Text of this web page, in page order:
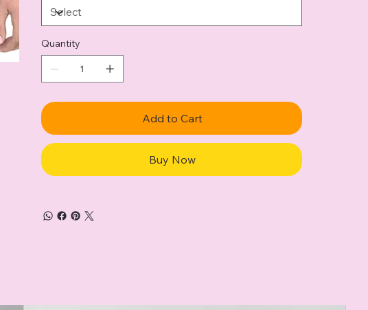
Quantity
Add to Cart
Buy Now